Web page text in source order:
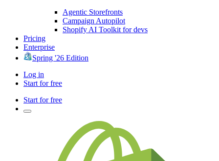
Agentic Storefronts
Campaign Autopilot
Shopify AI Toolkit for devs
Pricing
Enterprise
Spring '26 Edition
Log in
Start for free
Start for free